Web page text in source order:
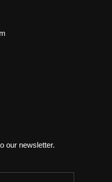
our newsletter.